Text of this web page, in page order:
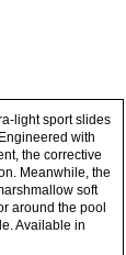
light sport slides
with
the corrective
Meanwhile, the
soft
around the pool
Available in